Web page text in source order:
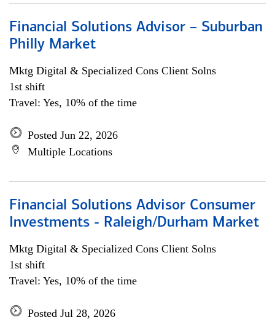
Financial Solutions Advisor – Suburban
Philly Market
Mktg Digital & Specialized Cons Client Solns
1st shift
Travel: Yes, 10% of the time
Posted Jun 22, 2026
Multiple Locations
Financial Solutions Advisor Consumer
Investments - Raleigh/Durham Market
Mktg Digital & Specialized Cons Client Solns
1st shift
Travel: Yes, 10% of the time
Posted Jul 28, 2026